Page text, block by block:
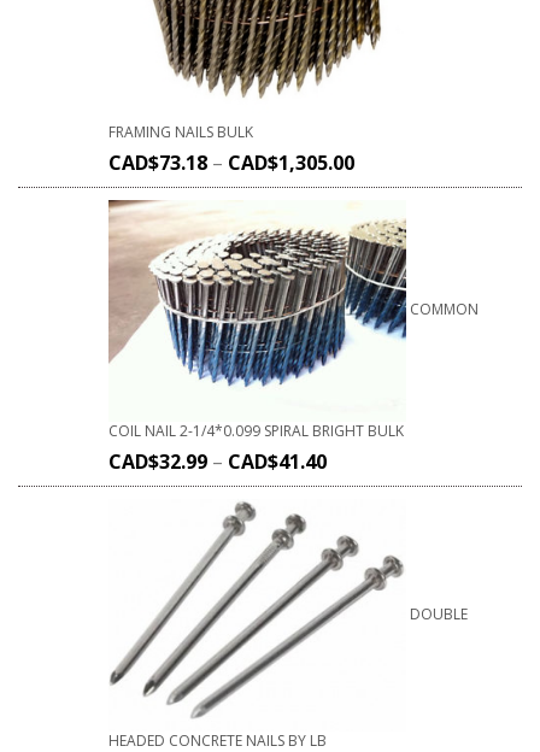
FRAMING NAILS BULK
CAD$73.18 – CAD$1,305.00
COMMON
COIL NAIL 2-1/4*0.099 SPIRAL BRIGHT BULK
CAD$32.99 – CAD$41.40
DOUBLE
HEADED CONCRETE NAILS BY LB